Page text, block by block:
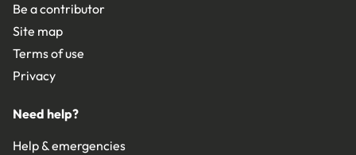
Be a contributor
Site map
Terms of use
Privacy
Need help?
Help & emergencies